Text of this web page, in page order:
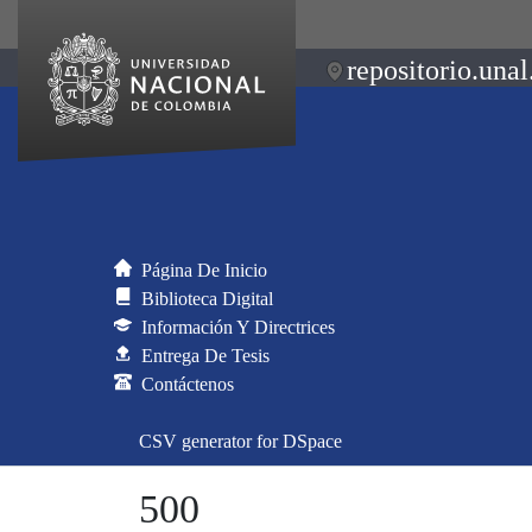
Página De Inicio
Biblioteca Digital
Información Y Directrices
Entrega De Tesis
Contáctenos
CSV generator for DSpace
500